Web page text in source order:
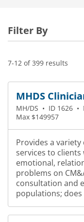
Filter By
7-12 of 399 results
MHDS
MH/DS • ID 1626 •
Max $149957
Provides a
services to
emotional,
problems on
consultation and
populations;